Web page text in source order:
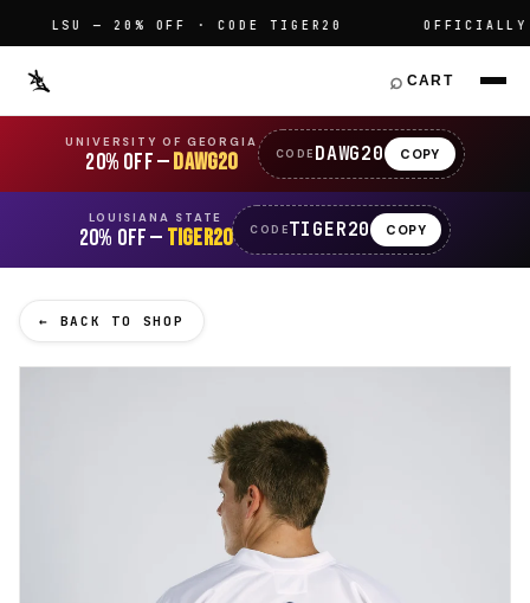
LSU — 20% OFF · CODE TIGER20 OFFICIALLY
⌕ CART
UNIVERSITY OF GEORGIA
20% OFF —DAWG20 CODE DAWG20 COPY
LOUISIANA STATE
20% OFF — TIGER20 CODETIGER20 COPY
← BACK TO SHOP